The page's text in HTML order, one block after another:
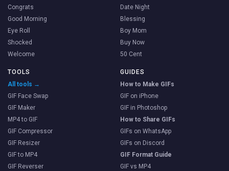
Congrats
Good Morning
Eye Roll
Shocked
Welcome
Date Night
Blessing
Boy Mom
Buy Now
50 Cent
TOOLS
All tools →
GIF Face Swap
GIF Maker
MP4 to GIF
GIF Compressor
GIF Resizer
GIF to MP4
GIF Reverser
GUIDES
How to Make GIFs
GIF on iPhone
GIF in Photoshop
How to Share GIFs
GIFs on WhatsApp
GIFs on Discord
GIF Format Guide
GIF vs MP4